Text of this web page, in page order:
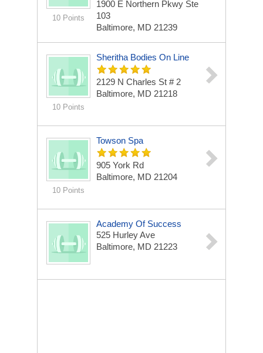
10 Points
1900 E Northern Pkwy Ste
103
Baltimore, MD 21239
10 Points
Sheritha Bodies On Line
2129 N Charles St # 2
Baltimore, MD 21218
10 Points
Towson Spa
905 York Rd
Baltimore, MD 21204
Academy Of Success
525 Hurley Ave
Baltimore, MD 21223